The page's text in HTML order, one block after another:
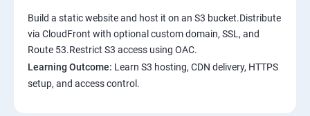
Build a static website and host it on an S3 bucket.Distribute
via CloudFront with optional custom domain, SSL, and
Route 53.Restrict S3 access using OAC.
Learning Outcome: Learn S3 hosting, CDN delivery, HTTPS
setup, and access control.